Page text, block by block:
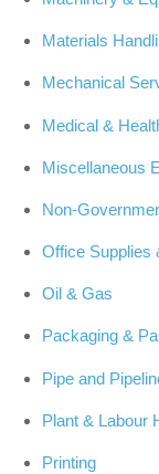
Materials
Mechanical
Medical &
Miscellaneous
Non-
Office Supplies
Oil & Gas
Packaging &
Pipe and
Plant & Labour
Printing